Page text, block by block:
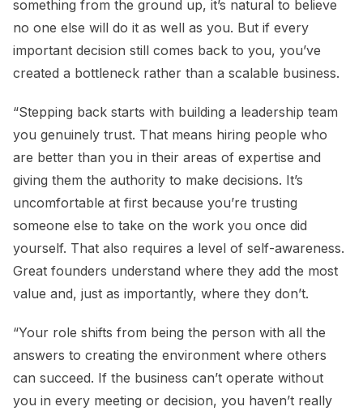
something from the ground up, it’s natural to believe
no one else will do it as well as you. But if every
important decision still comes back to you, you’ve
created a bottleneck rather than a scalable business.
“Stepping back starts with building a leadership team
you genuinely trust. That means hiring people who
are better than you in their areas of expertise and
giving them the authority to make decisions. It’s
uncomfortable at first because you’re trusting
someone else to take on the work you once did
yourself. That also requires a level of self-awareness.
Great founders understand where they add the most
value and, just as importantly, where they don’t.
“Your role shifts from being the person with all the
answers to creating the environment where others
can succeed. If the business can’t operate without
you in every meeting or decision, you haven’t really